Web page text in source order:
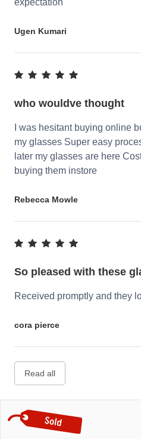
Ugen Kumari
who wouldve thought
I was hesitant buying online
my glasses Super easy
later my glasses are here
buying them instore
Rebecca Mowle
So pleased with these
Received promptly and they
cora pierce
Read all